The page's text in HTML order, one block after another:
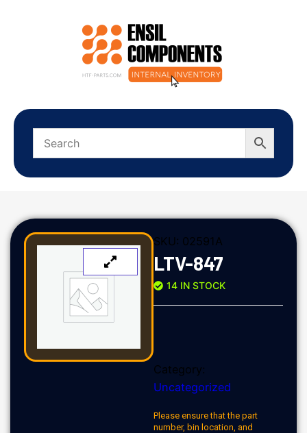
SKU: 02591A
LTV-847
14 IN STOCK
Category:
Uncategorized
Please ensure that the part
number, bin location, and